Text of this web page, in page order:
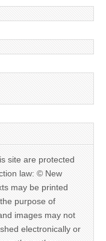
site are protected
law: © New
may be printed
purpose of
images may not
electronically or